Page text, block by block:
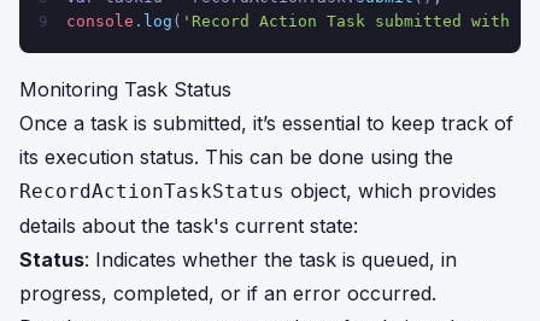
9 console . log ( 'Record Action Task submitted with
Monitoring Task Status
Once a task is submitted, it’s essential to keep track of
its execution status. This can be done using the
RecordActionTaskStatus object, which provides
details about the task's current state:
Status: Indicates whether the task is queued, in
progress, completed, or if an error occurred.